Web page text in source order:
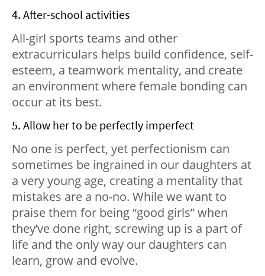
4. After-school activities
All-girl sports teams and other
extracurriculars helps build confidence, self-
esteem, a teamwork mentality, and create
an environment where female bonding can
occur at its best.
5. Allow her to be perfectly imperfect
No one is perfect, yet perfectionism can
sometimes be ingrained in our daughters at
a very young age, creating a mentality that
mistakes are a no-no. While we want to
praise them for being “good girls” when
they’ve done right, screwing up is a part of
life and the only way our daughters can
learn, grow and evolve.